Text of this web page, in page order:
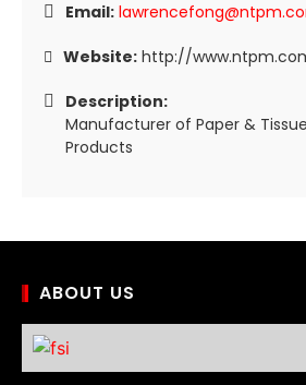
Email:
Website: http://
Description:
Manufacturer of Paper &
Products
ABOUT US